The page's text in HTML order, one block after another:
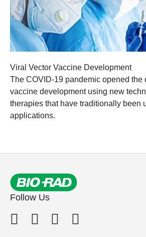
Viral Vector Vaccine Development
The COVID-19 pandemic opened the
vaccine development using new
therapies that have traditionally been
applications.
Follow Us